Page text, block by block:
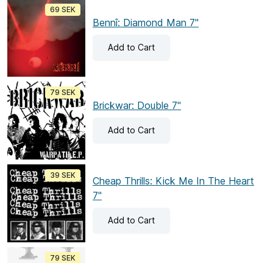
Bennî: Diamond Man 7"
Add to Cart
69 SEK
Brickwar: Double 7"
Add to Cart
79 SEK
Cheap Thrills: Kick Me In The Heart
7"
Add to Cart
39 SEK
79 SEK